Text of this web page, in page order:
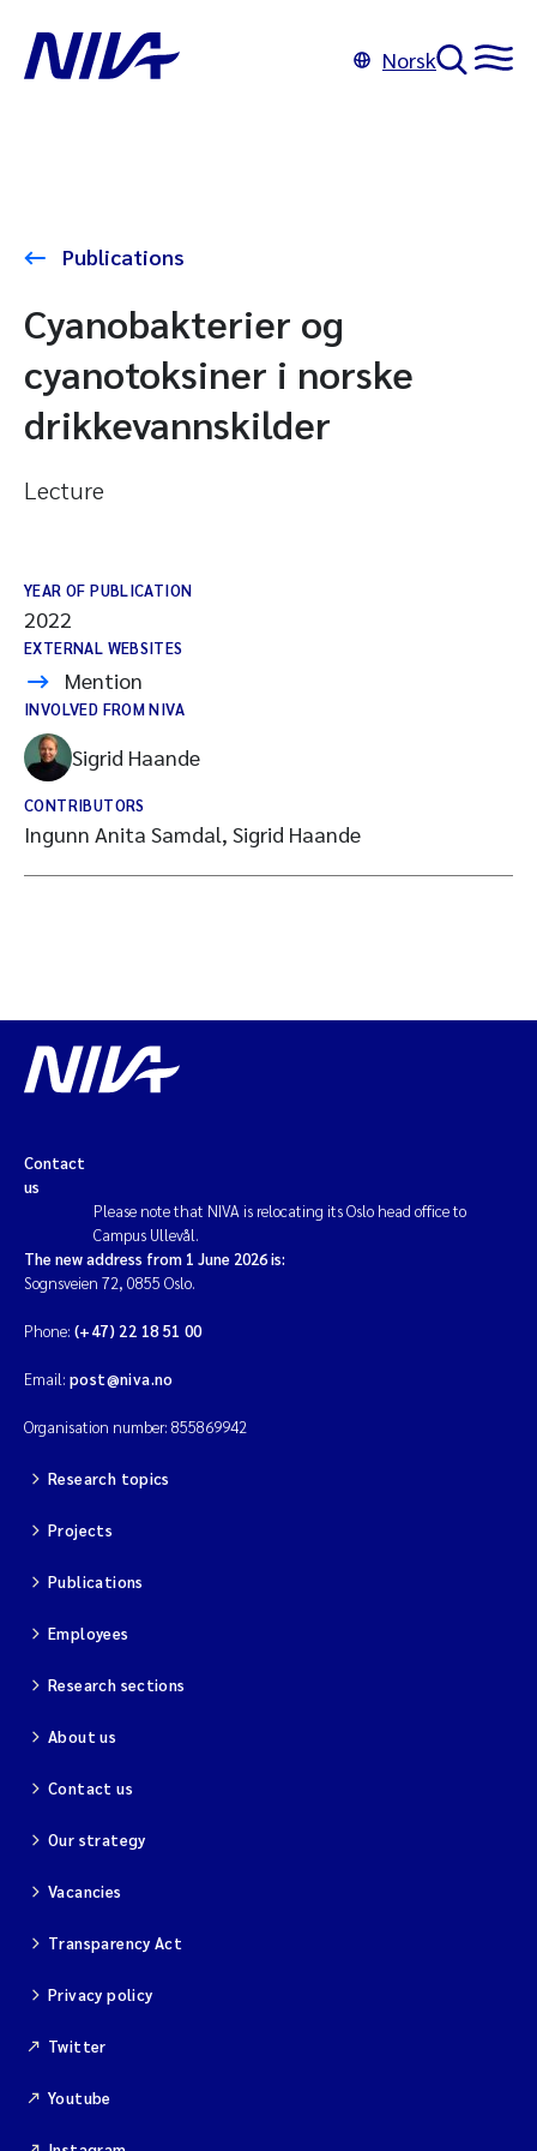
Norsk
Publications
Cyanobakterier og
cyanotoksiner i norske
drikkevannskilder
Lecture
YEAR OF PUBLICATION
2022
EXTERNAL WEBSITES
Mention
INVOLVED FROM NIVA
Sigrid Haande
CONTRIBUTORS
Ingunn Anita Samdal, Sigrid Haande
Contact
us
Please note that NIVA is relocating its Oslo head office to
Campus Ullevål.
The new address from 1 June 2026 is:
Sognsveien 72, 0855 Oslo.
Phone: (+47) 22 18 51 00
Email: post@niva.no
Organisation number: 855869942
Research topics
Projects
Publications
Employees
Research sections
About us
Contact us
Our strategy
Vacancies
Transparency Act
Privacy policy
Twitter
Youtube